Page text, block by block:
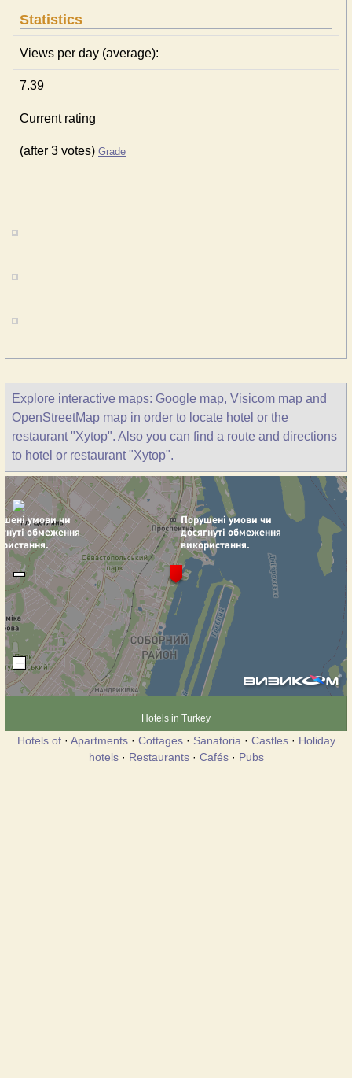
Statistics
Views per day (average):
7.39
Current rating
(after 3 votes) Grade
Explore interactive maps: Google map, Visicom map and
OpenStreetMap map in order to locate hotel or the
restaurant "Xytop". Also you can find a route and directions
to hotel or restaurant "Xytop".
Hotels in Turkey
Hotels of· Apartments· Cottages· Sanatoria · Castles· Holiday
hotels· Restaurants· Cafés· Pubs